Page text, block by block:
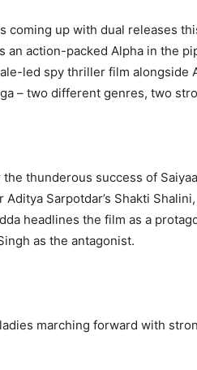
coming up with dual releases
an action-packed Alpha in the
led spy thriller film alongside
– two different genres, two
the thunderous success of
Sarpotdar’s Shakti
headlines the film as a
as the antagonist.
marching forward with